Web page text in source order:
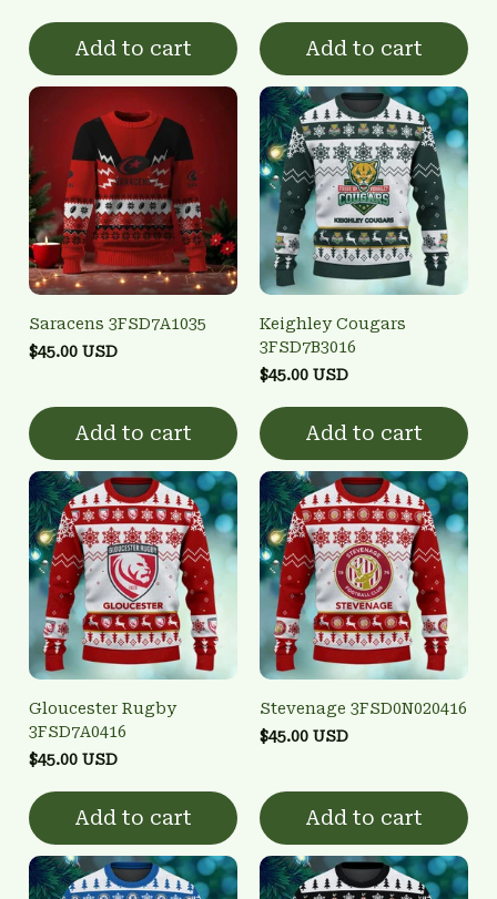
Add to cart Add to cart
Saracens 3FSD7A1035
$45.00 USD
Add to cart
Keighley Cougars
3FSD7B3016
$45.00 USD
Add to cart
Gloucester Rugby
3FSD7A0416
$45.00 USD
Add to cart
Stevenage 3FSD0N020416
$45.00 USD
Add to cart